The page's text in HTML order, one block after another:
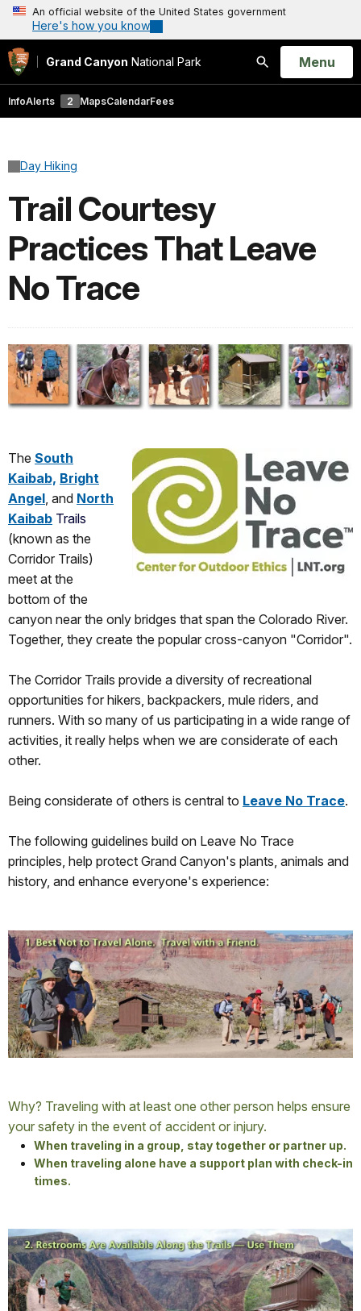
An official website of the United States government
Here's how you know
Grand Canyon National Park
Search
Open
Menu
InfoAlerts 2 MapsCalendarFees
Day Hiking
Trail Courtesy
Practices That Leave
No Trace
The South
Kaibab, Bright
Angel, and North
Kaibab Trails
(known as the
Corridor Trails)
meet at the
bottom of the
canyon near the only bridges that span the Colorado River.
Together, they create the popular cross-canyon "Corridor".
The Corridor Trails provide a diversity of recreational
opportunities for hikers, backpackers, mule riders, and
runners. With so many of us participating in a wide range of
activities, it really helps when we are considerate of each
other.
Being considerate of others is central to Leave No Trace.
The following guidelines build on Leave No Trace
principles, help protect Grand Canyon's plants, animals and
history, and enhance everyone's experience:
Why? Traveling with at least one other person helps ensure
your safety in the event of accident or injury.
When traveling in a group, stay together or partner up.
When traveling alone have a support plan with check-in
times.